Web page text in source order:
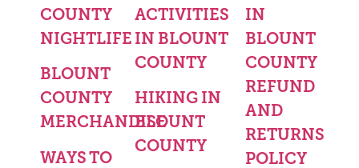
COUNTY
NIGHTLIFE
BLOUNT
COUNTY
MERCHANDISE
WAYS TO
ACTIVITIES
IN BLOUNT
COUNTY
HIKING IN
BLOUNT
COUNTY
IN
BLOUNT
COUNTY
REFUND
AND
RETURNS
POLICY